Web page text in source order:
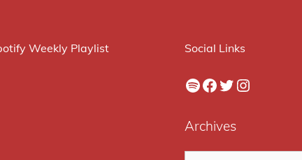
Weekly Playlist Social Links
Spotify
Facebook
Twitter
Instagram
Archives